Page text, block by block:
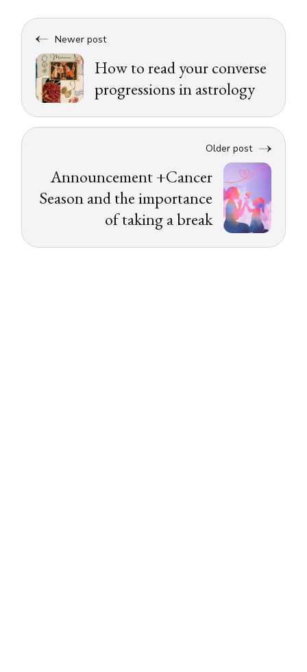
Newer post
How to read your converse
progressions in astrology
Older post
Announcement +Cancer
Season and the importance
of taking a break